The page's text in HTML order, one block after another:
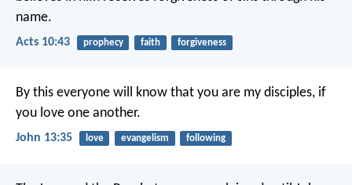
name.
Acts 10:43 prophecy faith forgiveness
By this everyone will know that you are my disciples, if
you love one another.
John 13:35 love evangelism following